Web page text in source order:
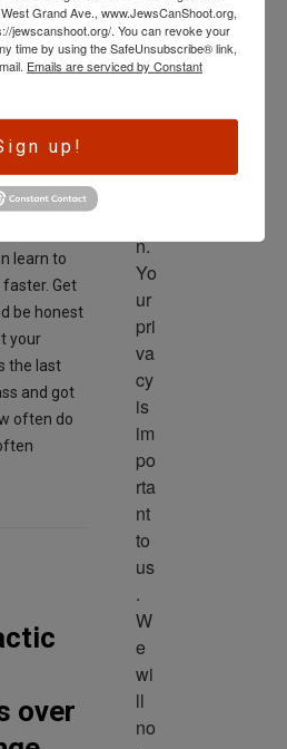
GUN.
learn to
Get
be honest
your
the last
and got
often do
over
th
e
ve
n.
Yo
ur
pri
va
cy
is
im
po
rta
nt
to
us
.
W
e
wi
ll
no
Grand Ave., www.JewsCanShoot.org,
jewscanshoot.org/. You can revoke your
time by using the SafeUnsubscribe® link,
Emails are serviced by Constant
up!